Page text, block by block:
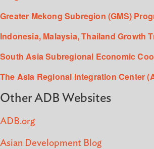
Greater Mekong Subregion (GMS)
Indonesia, Malaysia, Thailand Growth
South Asia Subregional Economic
The Asia Regional Integration Center
Other ADB Websites
ADB.org
Asian Development Blog